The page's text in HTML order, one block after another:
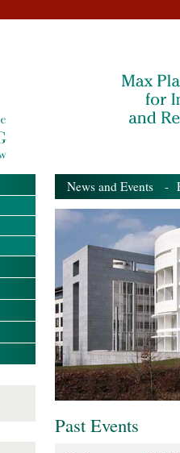
News and Events -
Past Events